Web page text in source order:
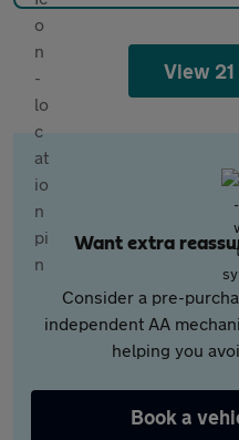
View
Want extra
Consider a pre-
independent AA
helping you
Book a